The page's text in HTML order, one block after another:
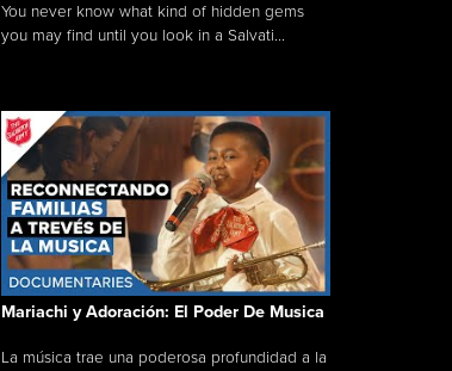
You never know what kind of hidden gems
you may find until you look in a Salvati...
Mariachi y Adoración: El Poder De Musica
La música trae una poderosa profundidad a la